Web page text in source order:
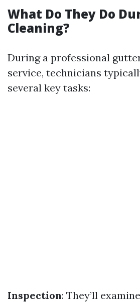
What Do They Do
Cleaning?
During a professional
service, technicians
several key tasks:
Inspection: They’ll